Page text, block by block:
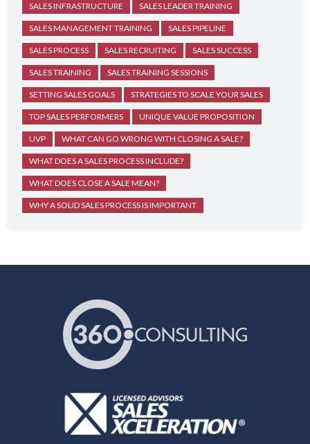
SALES INFRASTRUCTURE SALES LEADER TRAINING
SALES MANAGEMENT TRAINING SALES PIPELINE
SALES PROCESS SALES RECRUITING SALES SUCCESS
SALES TRAINING SALES TRAINING SESSIONS
SETTING SALES GOALS STRATEGIES TO SCALE YOUR SALES
TOP SALES PERFORMERS UNIQUE VALUE PROPOSITION
UVP WHAT CAN GO WRONG WITH CLOSING A SALE?
WHAT DOES A SALES PROCESS INCLUDE?
WHAT DOES CLOSE A SALE MEAN?
WHY A SOLID SALES PROCESS IS IMPORTANT